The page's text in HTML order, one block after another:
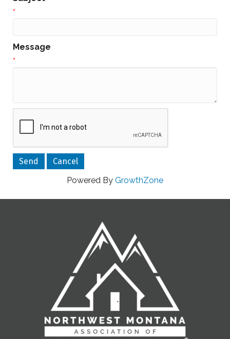
*
Message
*
Powered By GrowthZone